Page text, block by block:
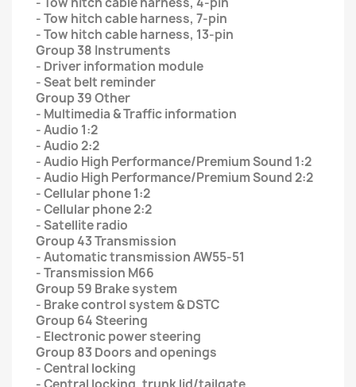
- Tow hitch cable harness, 7-pin
- Tow hitch cable harness, 13-pin
Group 38 Instruments
- Driver information module
- Seat belt reminder
Group 39 Other
- Multimedia & Traffic information
- Audio 1:2
- Audio 2:2
- Audio High Performance/Premium Sound 1:2
- Audio High Performance/Premium Sound 2:2
- Cellular phone 1:2
- Cellular phone 2:2
- Satellite radio
Group 43 Transmission
- Automatic transmission AW55-51
- Transmission M66
Group 59 Brake system
- Brake control system & DSTC
Group 64 Steering
- Electronic power steering
Group 83 Doors and openings
- Central locking